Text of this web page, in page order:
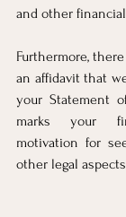
and other
Furthermore,
an affidavit that
your Statement
marks your
motivation for
other legal